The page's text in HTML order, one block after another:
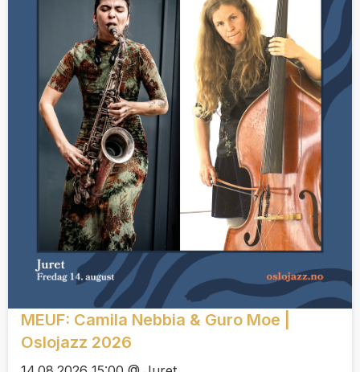
MEUF: Camila Nebbia & Guro Moe |
Oslojazz 2026